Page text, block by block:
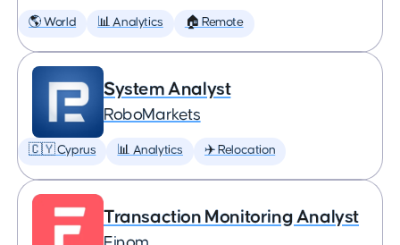
🌎 World 📊 Analytics 🏠 Remote
System Analyst
RoboMarkets
🇨🇾 Cyprus 📊 Analytics ✈️ Relocation
Transaction Monitoring Analyst